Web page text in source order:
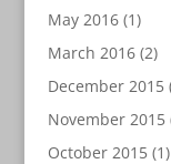
May 2016(1)
March 2016(2)
December 2015
November 2015
October 2015(1)